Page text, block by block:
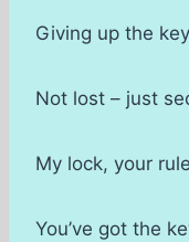
Giving up the
Not lost – just
My lock, your
You’ve got the